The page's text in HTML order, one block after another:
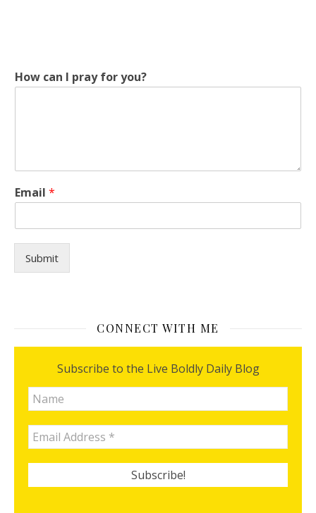
y
o
y
o
?
How can I pray for you?
Email *
Submit
CONNECT WITH ME
Subscribe to the Live Boldly Daily Blog